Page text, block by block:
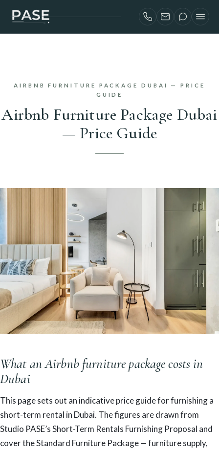
BLOG
AIRBNB FURNITURE PACKAGE DUBAI — PRICE
GUIDE
Airbnb Furniture Package Dubai
— Price Guide
What an Airbnb furniture package costs in
Dubai
This page sets out an indicative price guide for furnishing a
short-term rental in Dubai. The figures are drawn from
Studio PASE’s Short-Term Rentals Furnishing Proposal and
cover the Standard Furniture Package — furniture supply,